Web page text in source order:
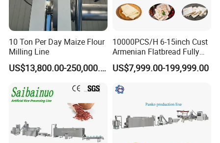
10 Ton Per Day Maize Flour
Milling Line
US$13,800.00-250,000.00
10000PCS/H 6-15inch Cust
Armenian Flatbread Fully
Automatic Mixer Chunker
Divider Sheeter Stretcher
Package Lavash Machine
Production Line
US$7,999.00-199,999.00